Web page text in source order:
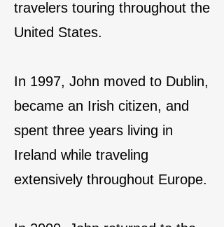
travelers touring throughout the
United States.
In 1997, John moved to Dublin,
became an Irish citizen, and
spent three years living in
Ireland while traveling
extensively throughout Europe.